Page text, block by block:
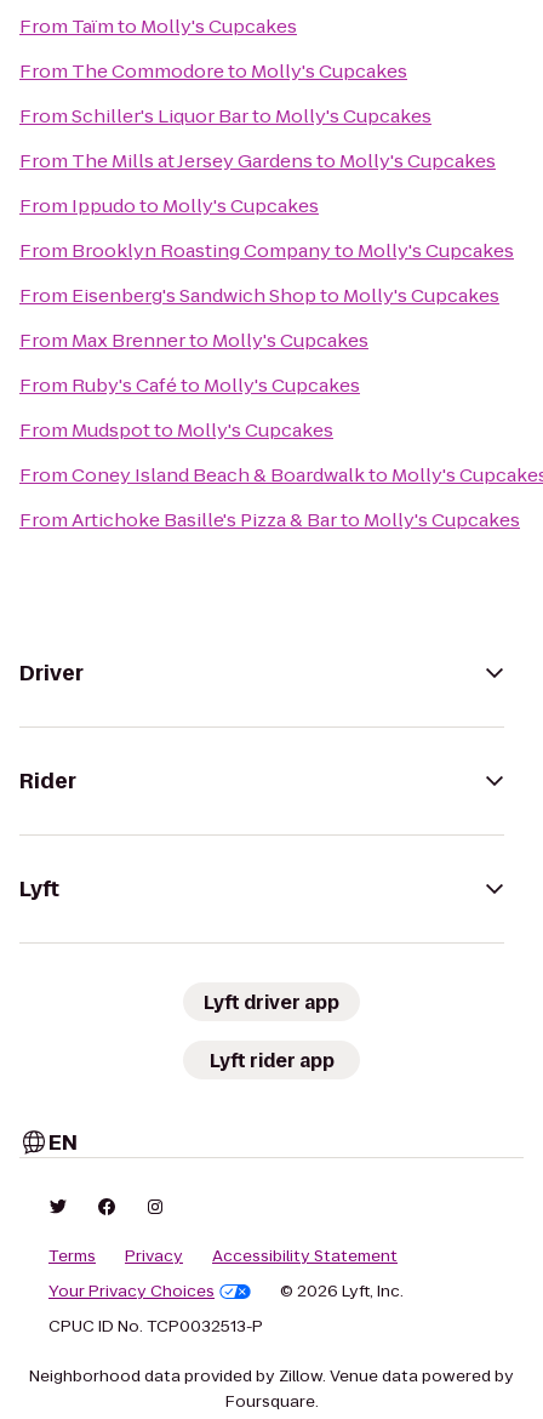
From Taïmto Molly's Cupcakes
From The Commodoreto Molly's Cupcakes
FromSchiller's Liquor Barto Molly's Cupcakes
From The Mills at Jersey Gardensto Molly's Cupcakes
From Ippudoto Molly's Cupcakes
From Brooklyn Roasting Companyto Molly's Cupcakes
From Eisenberg's Sandwich Shopto Molly's Cupcakes
From Max Brennerto Molly's Cupcakes
From Ruby's Caféto Molly's Cupcakes
From Mudspotto Molly's Cupcakes
FromConey Island Beach & Boardwalkto Molly's
FromArtichoke Basille's Pizza & Barto Molly's Cupcakes
Driver
Rider
Lyft
Lyft driver app
Lyft rider app
EN
Terms Privacy
Accessibility Statement
Your Privacy Choices
© 2026 Lyft, Inc.
CPUC ID No. TCP0032513-P
Neighborhood data provided by Zillow. Venue data powered by
Foursquare.